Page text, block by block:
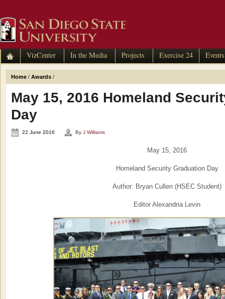
VizCenter In the Media Projects Exercise 24 Events
Home / Awards /
May 15, 2016 Homeland
Day
22 June 2016 By J Williams
May 15, 2016
Homeland Security Graduation Day
Author: Bryan Cullen (HSEC Student)
Editor Alexandria Levin